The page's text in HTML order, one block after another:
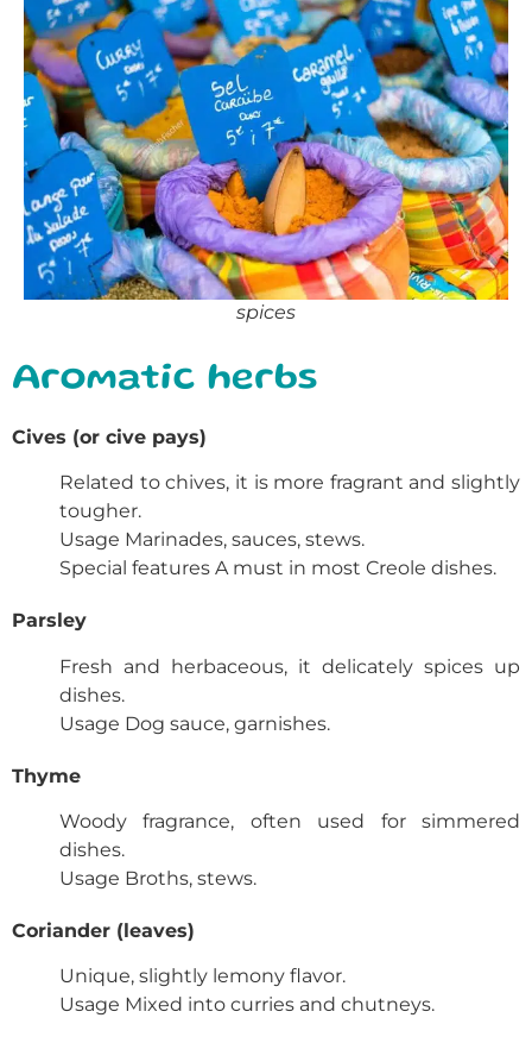
spices
Aromatic herbs
Cives (or cive pays)
Related to chives, it is more fragrant and slightly
tougher.
Usage Marinades, sauces, stews.
Special features A must in most Creole dishes.
Parsley
Fresh and herbaceous, it delicately spices up
dishes.
Usage Dog sauce, garnishes.
Thyme
Woody fragrance, often used for simmered
dishes.
Usage Broths, stews.
Coriander (leaves)
Unique, slightly lemony flavor.
Usage Mixed into curries and chutneys.